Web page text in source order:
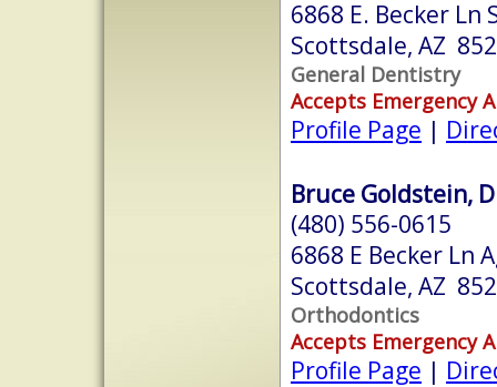
6868 E. Becker Ln
Scottsdale, AZ
General Dentistry
Accepts Emergency
Profile Page |
Bruce Goldstein,
(480) 556-0615
6868 E Becker Ln
Scottsdale, AZ
Orthodontics
Accepts Emergency
Profile Page |